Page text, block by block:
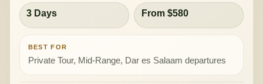
3 Days From $580
BEST FOR
Private Tour, Mid-Range, Dar es Salaam departures